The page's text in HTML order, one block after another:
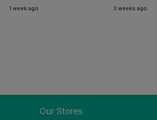
1 week ago 3 weeks ago
Our Stores